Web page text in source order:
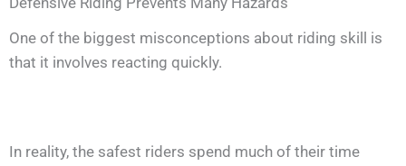
One of the biggest misconceptions about riding skill is
that it involves reacting quickly.
In reality, the safest riders spend much of their time